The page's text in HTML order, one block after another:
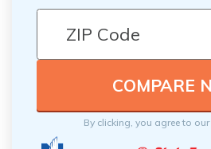
By clicking, you agree to our